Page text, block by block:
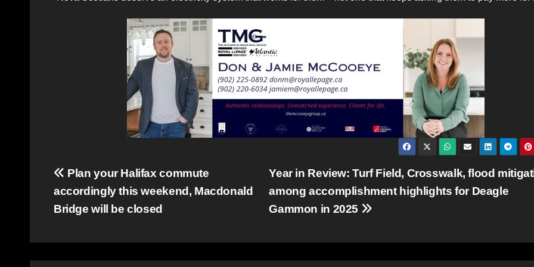
Post
navigation
Year in Review: Turf Field, Crosswalk, flood
among accomplishment highlights for Deagle
Gammon in 2025
Plan your Halifax commute
accordingly this weekend, Macdonald
Bridge will be closed